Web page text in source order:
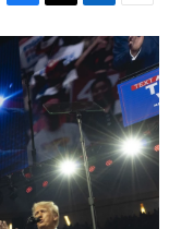
F
a
e
b
o
k
T
w
i
t
t
e
r
L
i
n
e
d
I
n
E
m
a
i
l